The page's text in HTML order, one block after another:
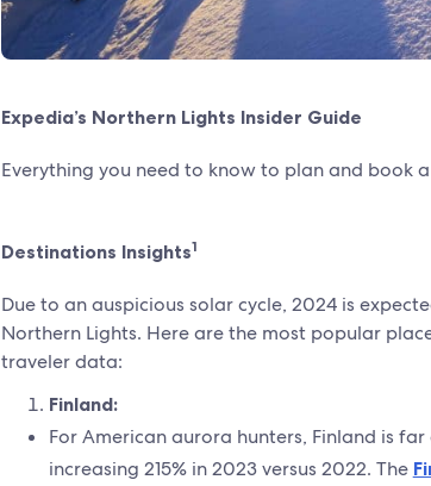
Expedia’s Northern Lights Insider Guide
Everything you need to know to plan and book
Destinations Insights1
Due to an auspicious solar cycle, 2024 is
Northern Lights. Here are the most popular
traveler data:
Finland:
For American aurora hunters, Finland is
increasing 215% in 2023 versus 2022. The